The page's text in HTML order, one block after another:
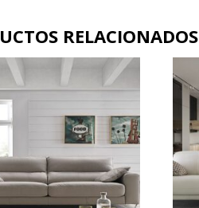
RELACIONADOS